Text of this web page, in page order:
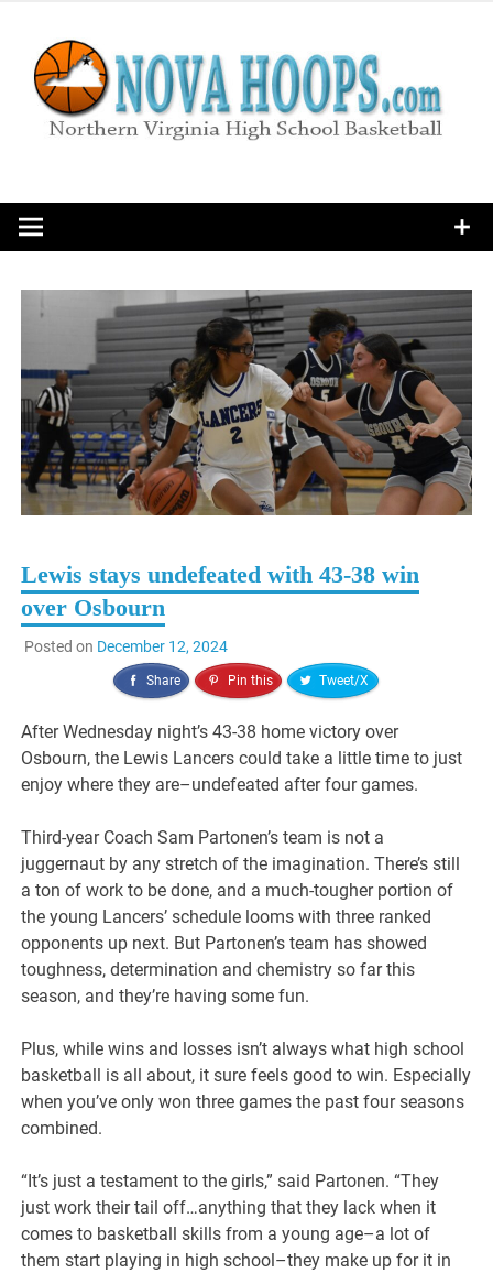
content
Lewis stays undefeated with 43-38 win
over Osbourn
Posted on December 12, 2024
Share Pin this Tweet/X
After Wednesday night’s 43-38 home victory over
Osbourn, the Lewis Lancers could take a little time to just
enjoy where they are–undefeated after four games.
Third-year Coach Sam Partonen’s team is not a
juggernaut by any stretch of the imagination. There’s still
a ton of work to be done, and a much-tougher portion of
the young Lancers’ schedule looms with three ranked
opponents up next. But Partonen’s team has showed
toughness, determination and chemistry so far this
season, and they’re having some fun.
Plus, while wins and losses isn’t always what high school
basketball is all about, it sure feels good to win. Especially
when you’ve only won three games the past four seasons
combined.
“It’s just a testament to the girls,” said Partonen. “They
just work their tail off…anything that they lack when it
comes to basketball skills from a young age–a lot of
them start playing in high school–they make up for it in